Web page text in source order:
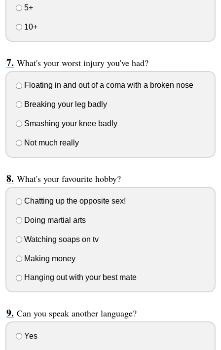
5+
10+
What's your worst injury you've had?
Floating in and out of a coma with a broken nose
Breaking your leg badly
Smashing your knee badly
Not much really
What's your favourite hobby?
Chatting up the opposite sex!
Doing martial arts
Watching soaps on tv
Making money
Hanging out with your best mate
Can you speak another language?
Yes